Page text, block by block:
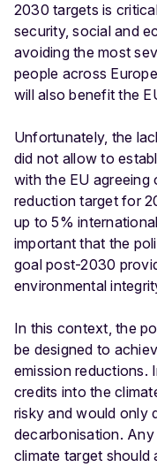
2030 targets is
security, social and
avoiding the most
people across
will also benefit the
Unfortunately, the
did not allow to
with the EU agreeing
reduction target for
up to 5%
important that the
goal post-2030
environmental
In this context, the
be designed to
emission reductions.
credits into the
risky and would only
decarbonisation.
climate target should